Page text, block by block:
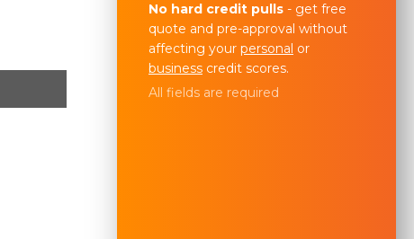
No hard credit pulls - get free
quote and pre-approval without
affecting your personal or
business credit scores.
All fields are required